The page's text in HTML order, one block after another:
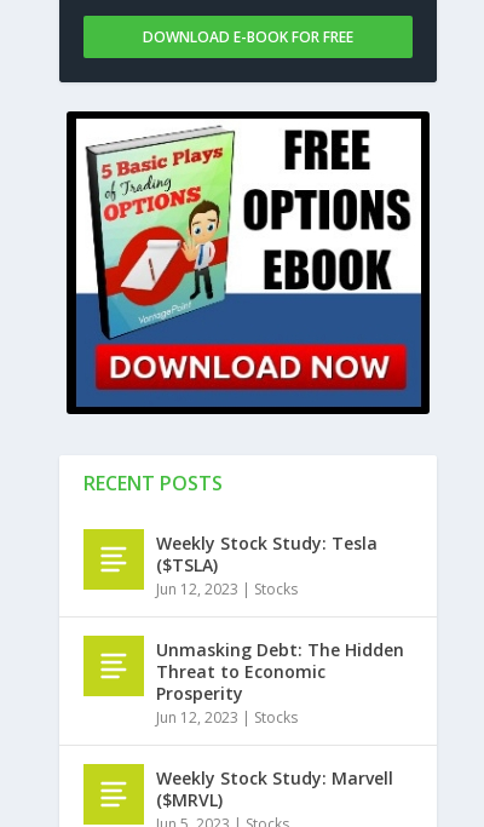
DOWNLOAD E-BOOK FOR FREE
RECENT POSTS
Weekly Stock Study: Tesla
($TSLA)
Jun 12, 2023 | Stocks
Unmasking Debt: The Hidden
Threat to Economic
Prosperity
Jun 12, 2023 | Stocks
Weekly Stock Study: Marvell
($MRVL)